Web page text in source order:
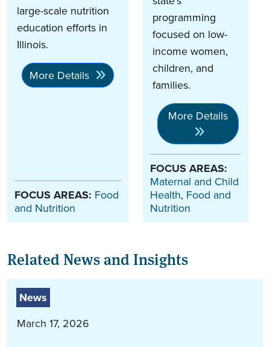
large-scale nutrition
education efforts in
Illinois.
More Details
FOCUS AREAS: Food
and Nutrition
programming
focused on low-
income women,
children, and
families.
More Details
FOCUS AREAS:
Maternal and Child
Health, Food and
Nutrition
Related News and Insights
News
March 17, 2026